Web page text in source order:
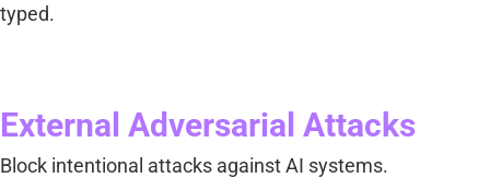
typed.
External Adversarial Attacks
Block intentional attacks against AI systems.